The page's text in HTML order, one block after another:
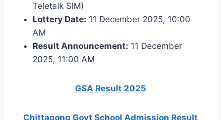
Teletalk SIM)
Lottery Date: 11 December 2025, 10:00
AM
Result Announcement: 11 December
2025, 11:00 AM
GSA Result 2025
Chittagong Govt School Admission Result